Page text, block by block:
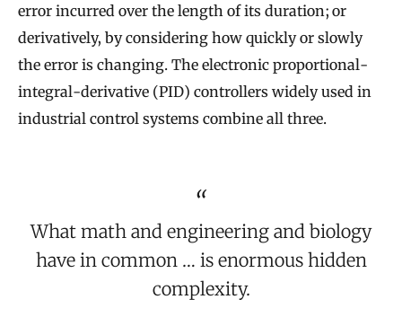
error incurred over the length of its duration; or
derivatively, by considering how quickly or slowly
the error is changing. The electronic proportional-
integral-derivative (PID) controllers widely used in
industrial control systems combine all three.
What math and engineering and biology
have in common … is enormous hidden
complexity.